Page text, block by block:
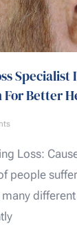
Specialist
For Better
Loss:
people